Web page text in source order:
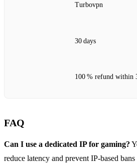
Turbovpn
30 days
100 % refund within
FAQ
Can I use a dedicated IP for gaming?
reduce latency and prevent IP‑based